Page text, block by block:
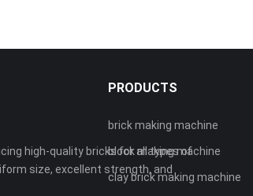
high-quality bricks for all types of
size, excellent strength, and
PRODUCTS
brick making machine
block making machine
clay brick making machine